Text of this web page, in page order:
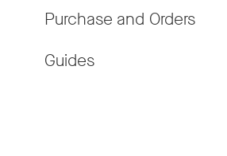
Purchase and Orders
Guides